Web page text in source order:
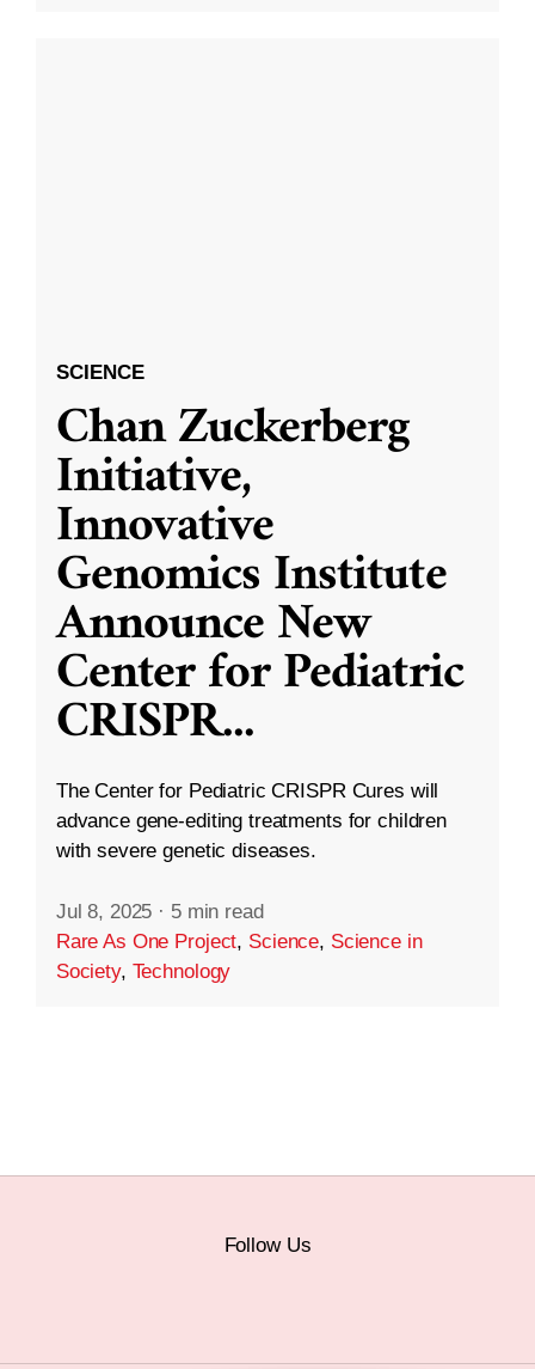
SCIENCE
Chan Zuckerberg
Initiative,
Innovative
Genomics Institute
Announce New
Center for Pediatric
CRISPR...
The Center for Pediatric CRISPR Cures will
advance gene-editing treatments for children
with severe genetic diseases.
Jul 8, 2025 · 5 min read
Rare As One Project, Science, Science in
Society, Technology
Follow Us